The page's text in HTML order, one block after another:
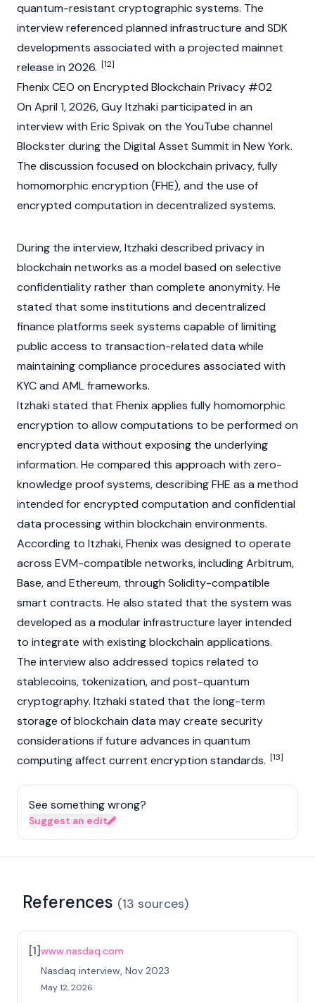
quantum-resistant cryptographic systems. The
interview referenced planned infrastructure and SDK
developments associated with a projected mainnet
release in 2026. [12]
Fhenix CEO on Encrypted Blockchain Privacy #02
On April 1, 2026, Guy Itzhaki participated in an
interview with Eric Spivak on the YouTube channel
Blockster during the Digital Asset Summit in New York.
The discussion focused on blockchain privacy, fully
homomorphic encryption (FHE), and the use of
encrypted computation in decentralized systems.
During the interview, Itzhaki described privacy in
blockchain networks as a model based on selective
confidentiality rather than complete anonymity. He
stated that some institutions and decentralized
finance platforms seek systems capable of limiting
public access to transaction-related data while
maintaining compliance procedures associated with
KYCand AMLframeworks.
Itzhaki stated that Fhenix applies fully homomorphic
encryption to allow computations to be performed on
encrypted data without exposing the underlying
information. He compared this approach with zero-
knowledge proofsystems, describing FHE as a method
intended for encrypted computation and confidential
data processing within blockchain environments.
According to Itzhaki, Fhenix was designed to operate
across EVM-compatible networks, includingArbitrum,
Base, and Ethereum, through Solidity-compatible
smart contracts. He also stated that the system was
developed as a modular infrastructure layer intended
to integrate with existingblockchain applications.
The interview also addressed topics related to
stablecoins, tokenization, and post-quantum
cryptography. Itzhaki stated that the long-term
storage ofblockchain data may create security
considerations if future advances in quantum
computing affect current encryption standards. [13]
See something wrong?
Suggest an edit
References (13 sources)
[1]www.nasdaq.com
Nasdaq interview, Nov 2023
May 12, 2026